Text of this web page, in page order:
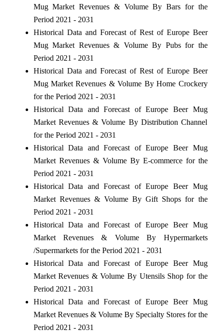
Mug Market Revenues & Volume By Bars for the
Period 2021 - 2031
Historical Data and Forecast of Rest of Europe Beer
Mug Market Revenues & Volume By Pubs for the
Period 2021 - 2031
Historical Data and Forecast of Rest of Europe Beer
Mug Market Revenues & Volume By Home Crockery
for the Period 2021 - 2031
Historical Data and Forecast of Europe Beer Mug
Market Revenues & Volume By Distribution Channel
for the Period 2021 - 2031
Historical Data and Forecast of Europe Beer Mug
Market Revenues & Volume By E-commerce for the
Period 2021 - 2031
Historical Data and Forecast of Europe Beer Mug
Market Revenues & Volume By Gift Shops for the
Period 2021 - 2031
Historical Data and Forecast of Europe Beer Mug
Market Revenues & Volume By Hypermarkets
/Supermarkets for the Period 2021 - 2031
Historical Data and Forecast of Europe Beer Mug
Market Revenues & Volume By Utensils Shop for the
Period 2021 - 2031
Historical Data and Forecast of Europe Beer Mug
Market Revenues & Volume By Specialty Stores for the
Period 2021 - 2031